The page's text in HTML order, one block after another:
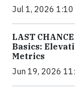
Jul 1, 2026 1:10
LAST
Basics:
Metrics
Jun 19, 2026